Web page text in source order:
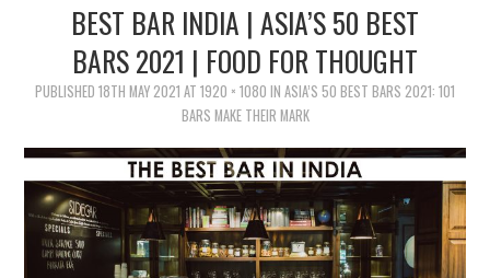
TIPPLE
TRAVEL
THOUGHT
BEST BAR INDIA | ASIA’S 50 BEST
BARS 2021 | FOOD FOR THOUGHT
PUBLISHED 18TH MAY 2021 AT 1920 × 1080 IN ASIA’S 50 BEST BARS 2021: 101
BARS MAKE THEIR MARK